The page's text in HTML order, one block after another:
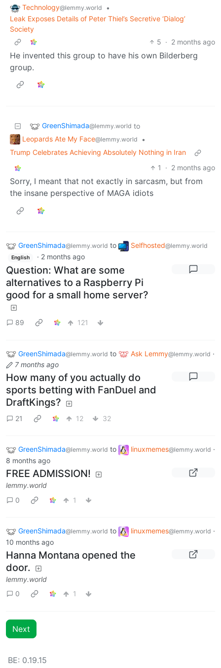
Technology@lemmy.world
•
Leak Exposes Details of Peter Thiel’s Secretive ‘Dialog’
Society
5 · 2 months ago
He invented this group to have his own Bilderberg
group.
GreenShimada@lemmy.world to
Leopards Ate My Face@lemmy.world
•
Trump Celebrates Achieving Absolutely Nothing in Iran
1
· 2 months ago
Sorry, I meant that not exactly in sarcasm, but from
the insane perspective of MAGA idiots
GreenShimada@lemmy.world to Selfhosted@lemmy.world
English · 2 months ago
Question: What are some
alternatives to a Raspberry Pi
good for a small home server?
89 121
GreenShimada@lemmy.world to Ask Lemmy@lemmy.world ·
7 months ago
How many of you actually do
sports betting with FanDuel and
DraftKings?
21 12 32
GreenShimada@lemmy.world to linuxmemes@lemmy.world ·
8 months ago
FREE ADMISSION!
lemmy.world
0
1
GreenShimada@lemmy.world to linuxmemes@lemmy.world ·
10 months ago
Hanna Montana opened the
door.
lemmy.world
0
1
Next
BE: 0.19.15